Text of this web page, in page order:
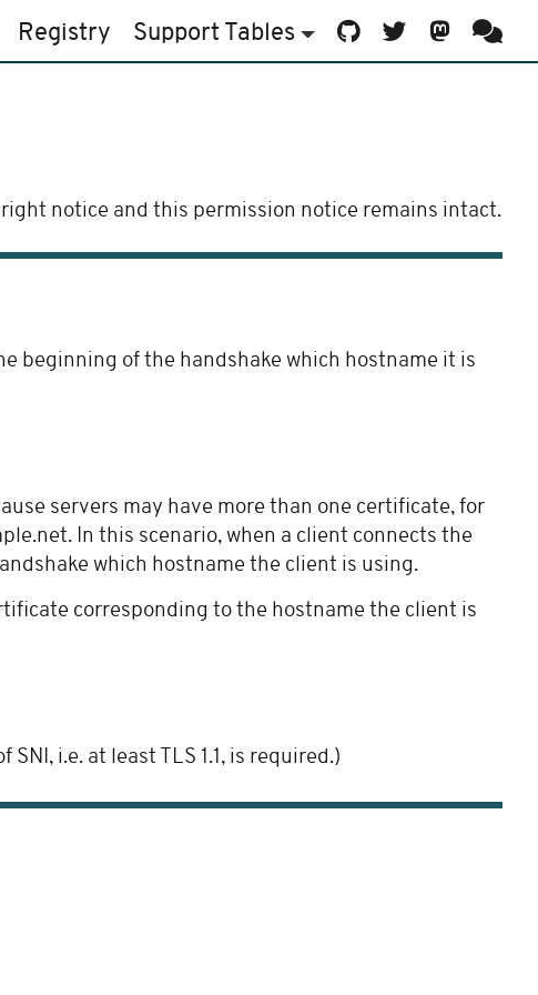
Registry Support Tables
notice and this permission notice remains intact.
beginning of the handshake which hostname it is
servers may have more than one certificate, for
In this scenario, when a client connects the
which hostname the client is using.
corresponding to the hostname the client is
i.e. at least TLS 1.1, is required.)